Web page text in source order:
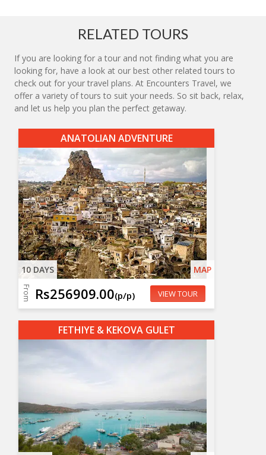
RELATED TOURS
If you are looking for a tour and not finding what you are
looking for, have a look at our best other related tours to
check out for your travel plans. At Encounters Travel, we
offer a variety of tours to suit your needs. So sit back, relax,
and let us help you plan the perfect getaway.
ANATOLIAN ADVENTURE
10 DAYS MAP
From Rs256909.00(p/p) VIEW TOUR
FETHIYE & KEKOVA GULET